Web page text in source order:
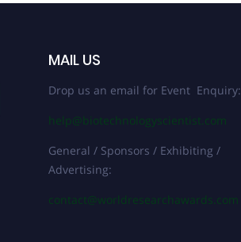
MAIL US
Drop us an email for Event Enquiry:
help@biotechnologyscientist.com
General / Sponsors / Exhibiting /
Advertising:
contact@worldresearchawards.com